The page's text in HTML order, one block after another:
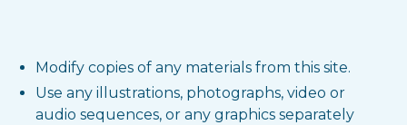
Modify copies of any materials from this site.
Use any illustrations, photographs, video or
audio sequences, or any graphics separately